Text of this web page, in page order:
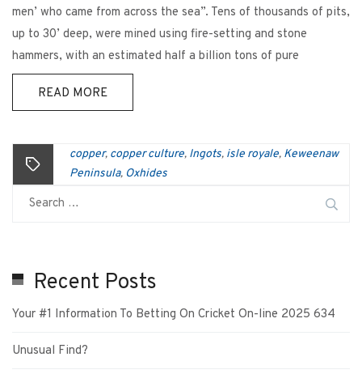
men’ who came from across the sea”. Tens of thousands of pits,
up to 30’ deep, were mined using fire-setting and stone
hammers, with an estimated half a billion tons of pure
READ MORE
copper, copper culture, Ingots, isle royale, Keweenaw
Peninsula, Oxhides
Recent Posts
Your #1 Information To Betting On Cricket On-line 2025 634
Unusual Find?